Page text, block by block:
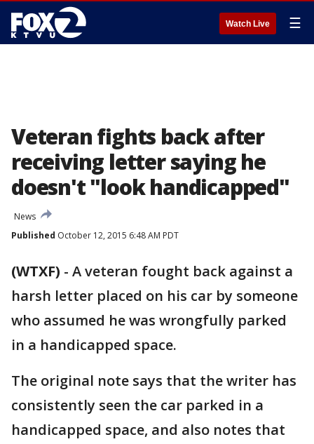
Watch Live ☰
Veteran fights back after
receiving letter saying he
doesn't "look handicapped"
News
Published October 12, 2015 6:48 AM PDT
(WTXF) - A veteran fought back against a
harsh letter placed on his car by someone
who assumed he was wrongfully parked
in a handicapped space.
The original note says that the writer has
consistently seen the car parked in a
handicapped space, and also notes that